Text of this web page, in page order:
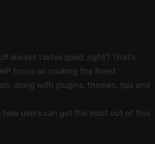
always tastes good, right? That’s
focus on cooking the finest
along with plugins, themes, tips and
how users can get the most out of this